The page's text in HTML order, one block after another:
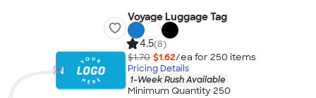
Voyage Luggage Tag
4.5(8)
$1.70 $1.62/ea for 250 items
Pricing Details
1-Week Rush Available
Minimum Quantity 250